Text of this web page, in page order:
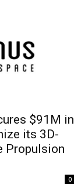
$91M in
its 3D-
Propulsion
0